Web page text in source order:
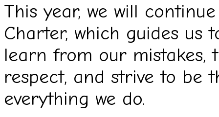
This year, we will
Charter, which guides us
learn from our mistakes,
respect, and strive to be
everything we do.